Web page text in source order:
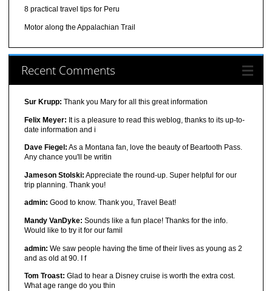
8 practical travel tips for Peru
Motor along the Appalachian Trail
Recent Comments
Sur Krupp: Thank you Mary for all this great information
Felix Meyer: It is a pleasure to read this weblog, thanks to its up-to-
date information and i
Dave Fiegel: As a Montana fan, love the beauty of Beartooth Pass.
Any chance you'll be writin
Jameson Stolski: Appreciate the round-up. Super helpful for our
trip planning. Thank you!
admin: Good to know. Thank you, Travel Beat!
Mandy VanDyke: Sounds like a fun place! Thanks for the info.
Would like to try it for our famil
admin: We saw people having the time of their lives as young as 2
and as old at 90. I f
Tom Troast: Glad to hear a Disney cruise is worth the extra cost.
What age range do you thin